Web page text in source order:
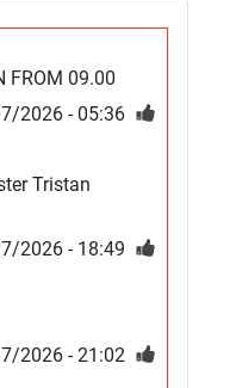
FROM 09.00
2026 - 05:36
Tristan
2026 - 18:49
2026 - 21:02